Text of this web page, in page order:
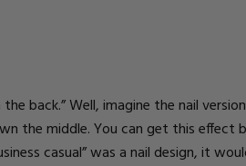
back.” Well, imagine the nail
the middle. You can get this effect
casual” was a nail design, it